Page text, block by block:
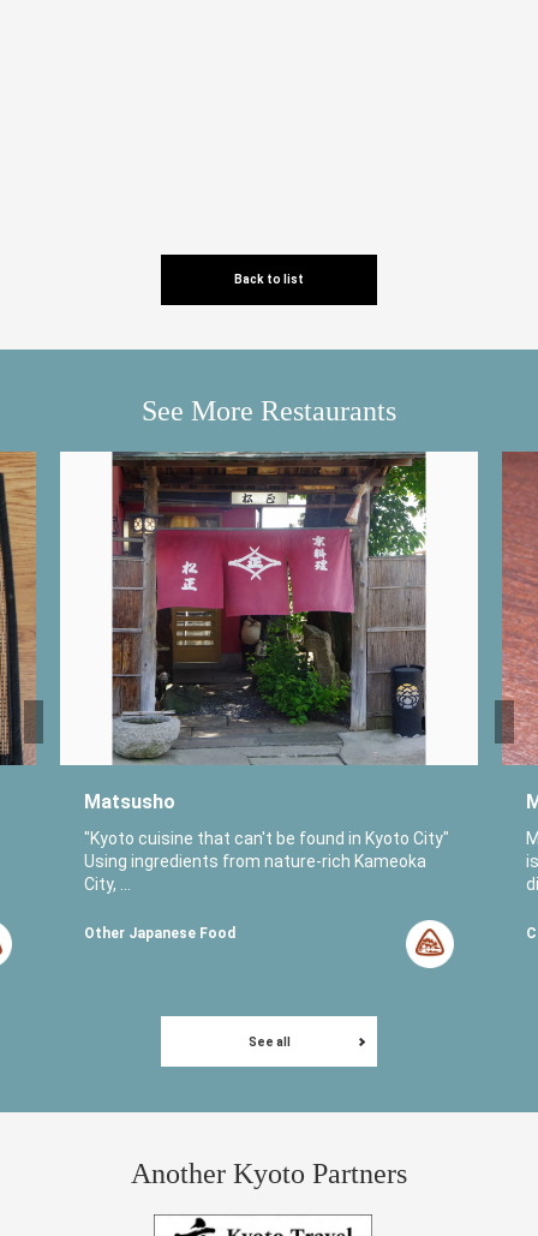
Back to list
See More Restaurants
Matsusho
"Kyoto cuisine that can't be found in Kyoto City"
Using ingredients from nature-rich Kameoka
City, ...
Other Japanese Food
See all
Another Kyoto Partners